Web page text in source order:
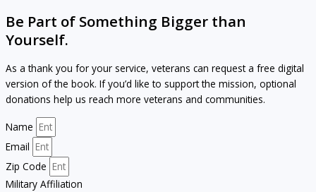
Be Part of Something Bigger than
Yourself.
As a thank you for your service, veterans can request a free digital
version of the book. If you’d like to support the mission, optional
donations help us reach more veterans and communities.
Name
Email
Zip Code
Military Affiliation